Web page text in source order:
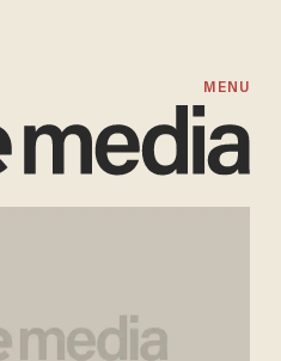
MENU